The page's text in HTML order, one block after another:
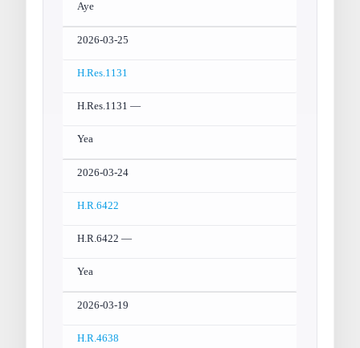
Aye
2026-03-25
H.Res.1131
H.Res.1131 —
Yea
2026-03-24
H.R.6422
H.R.6422 —
Yea
2026-03-19
H.R.4638